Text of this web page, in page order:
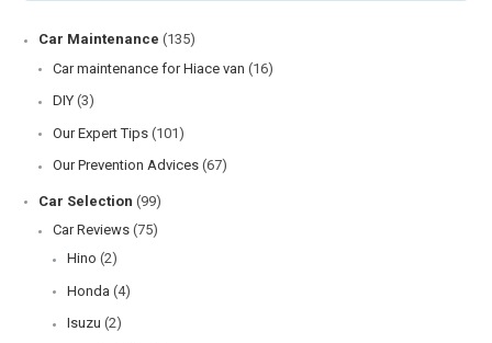
Car Maintenance (135)
Car maintenance for Hiace van (16)
DIY (3)
Our Expert Tips (101)
Our Prevention Advices (67)
Car Selection (99)
Car Reviews (75)
Hino (2)
Honda (4)
Isuzu (2)